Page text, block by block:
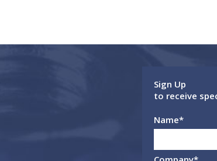
Sign Up
to receive
Name*